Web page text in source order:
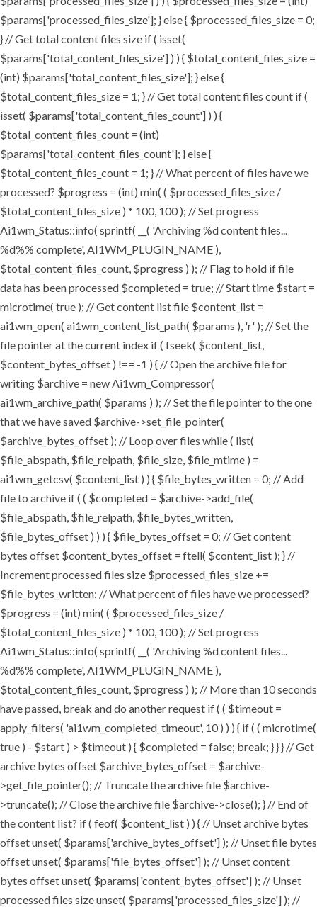
$params['processed_files_size']; } else { $processed_files_size = 0;
} // Get total content files size if ( isset(
$params['total_content_files_size'] ) ) { $total_content_files_size =
(int) $params['total_content_files_size']; } else {
$total_content_files_size = 1; } // Get total content files count if (
isset( $params['total_content_files_count'] ) ) {
$total_content_files_count = (int)
$params['total_content_files_count']; } else {
$total_content_files_count = 1; } // What percent of files have we
processed? $progress = (int) min( ( $processed_files_size /
$total_content_files_size ) * 100, 100 ); // Set progress
Ai1wm_Status::info( sprintf( __( 'Archiving %d content files...
%d%% complete', AI1WM_PLUGIN_NAME ),
$total_content_files_count, $progress ) ); // Flag to hold if file
data has been processed $completed = true; // Start time $start =
microtime( true ); // Get content list file $content_list =
ai1wm_open( ai1wm_content_list_path( $params ), 'r' ); // Set the
file pointer at the current index if ( fseek( $content_list,
$content_bytes_offset ) !== -1 ) { // Open the archive file for
writing $archive = new Ai1wm_Compressor(
ai1wm_archive_path( $params ) ); // Set the file pointer to the one
that we have saved $archive->set_file_pointer(
$archive_bytes_offset ); // Loop over files while ( list(
$file_abspath, $file_relpath, $file_size, $file_mtime ) =
ai1wm_getcsv( $content_list ) ) { $file_bytes_written = 0; // Add
file to archive if ( ( $completed = $archive->add_file(
$file_abspath, $file_relpath, $file_bytes_written,
$file_bytes_offset ) ) ) { $file_bytes_offset = 0; // Get content
bytes offset $content_bytes_offset = ftell( $content_list ); } //
Increment processed files size $processed_files_size +=
$file_bytes_written; // What percent of files have we processed?
$progress = (int) min( ( $processed_files_size /
$total_content_files_size ) * 100, 100 ); // Set progress
Ai1wm_Status::info( sprintf( __( 'Archiving %d content files...
%d%% complete', AI1WM_PLUGIN_NAME ),
$total_content_files_count, $progress ) ); // More than 10 seconds
have passed, break and do another request if ( ( $timeout =
apply_filters( 'ai1wm_completed_timeout', 10 ) ) ) { if ( ( microtime(
true ) - $start ) > $timeout ) { $completed = false; break; } } } // Get
archive bytes offset $archive_bytes_offset = $archive-
>get_file_pointer(); // Truncate the archive file $archive-
>truncate(); // Close the archive file $archive->close(); } // End of
the content list? if ( feof( $content_list ) ) { // Unset archive bytes
offset unset( $params['archive_bytes_offset'] ); // Unset file bytes
offset unset( $params['file_bytes_offset'] ); // Unset content
bytes offset unset( $params['content_bytes_offset'] ); // Unset
processed files size unset( $params['processed_files_size'] ); //